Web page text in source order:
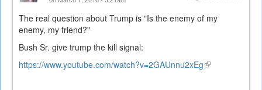
The real question about Trump is "Is the enemy of my
enemy, my friend?"
Bush Sr. give trump the kill signal:
https://www.youtube.com/watch?v=2GAUnnu2xEg(link